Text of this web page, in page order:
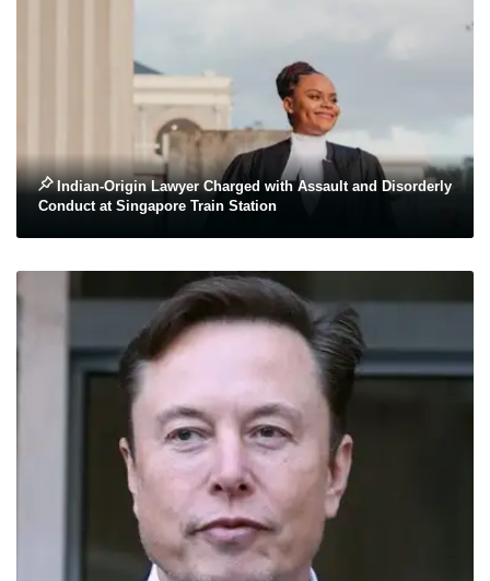
Indian-Origin Lawyer Charged with Assault and Disorderly
Conduct at Singapore Train Station